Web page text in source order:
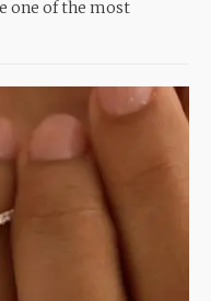
one of the most